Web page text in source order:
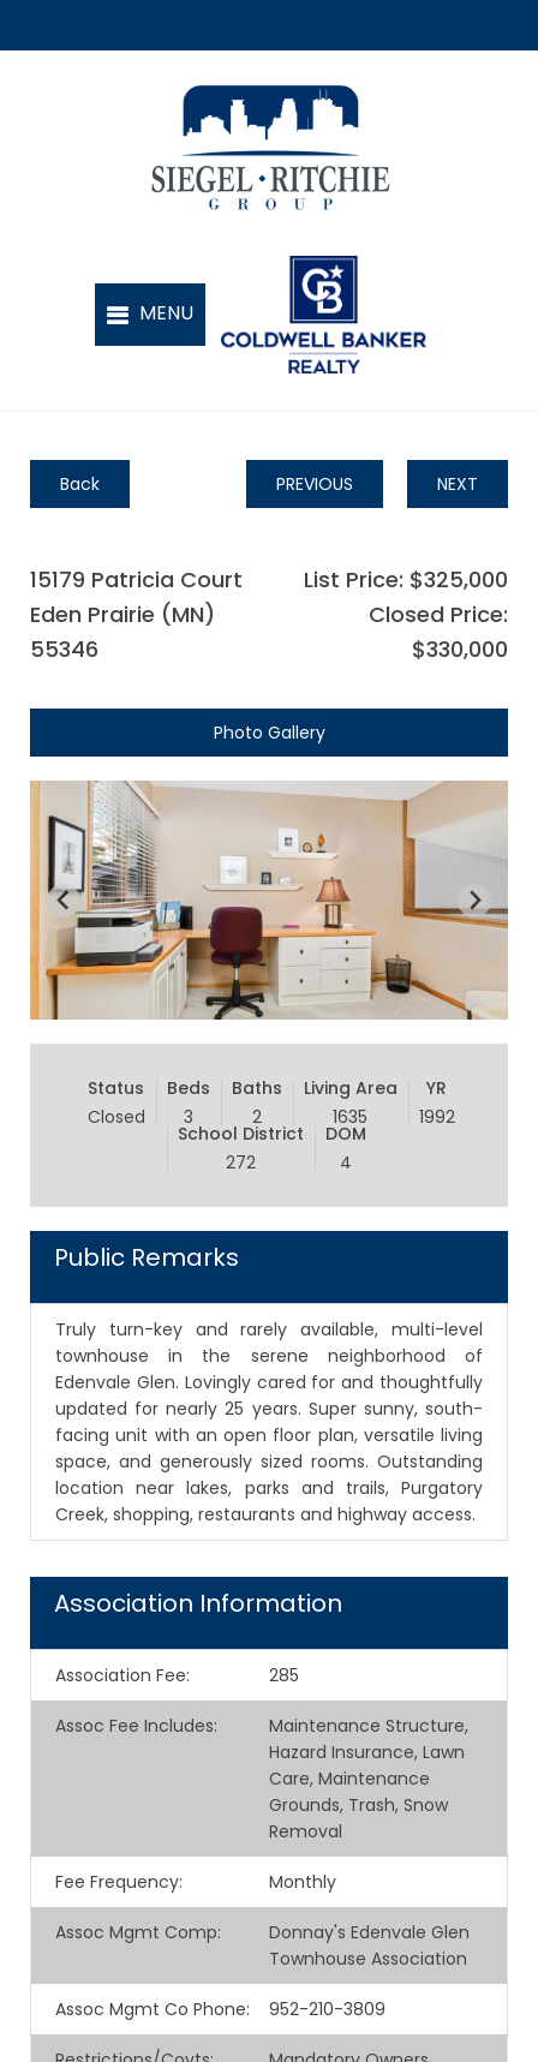
Back PREVIOUS NEXT
15179 Patricia Court
Eden Prairie (MN)
55346
List Price: $325,000
Closed Price:
$330,000
Photo Gallery
Status
Closed
Beds
3
Baths
2
Living Area
1635
YR
1992
School District
272
DOM
4
Public Remarks
Truly turn-key and rarely available, multi-level
townhouse in the serene neighborhood of
Edenvale Glen. Lovingly cared for and thoughtfully
updated for nearly 25 years. Super sunny, south-
facing unit with an open floor plan, versatile living
space, and generously sized rooms. Outstanding
location near lakes, parks and trails, Purgatory
Creek, shopping, restaurants and highway access.
Association Information
Association Fee: 285
Assoc Fee Includes:
Maintenance Structure,
Hazard Insurance, Lawn
Care, Maintenance
Grounds, Trash, Snow
Removal
Fee Frequency: Monthly
Assoc Mgmt Comp:
Donnay's Edenvale Glen
Townhouse Association
Assoc Mgmt Co Phone: 952-210-3809